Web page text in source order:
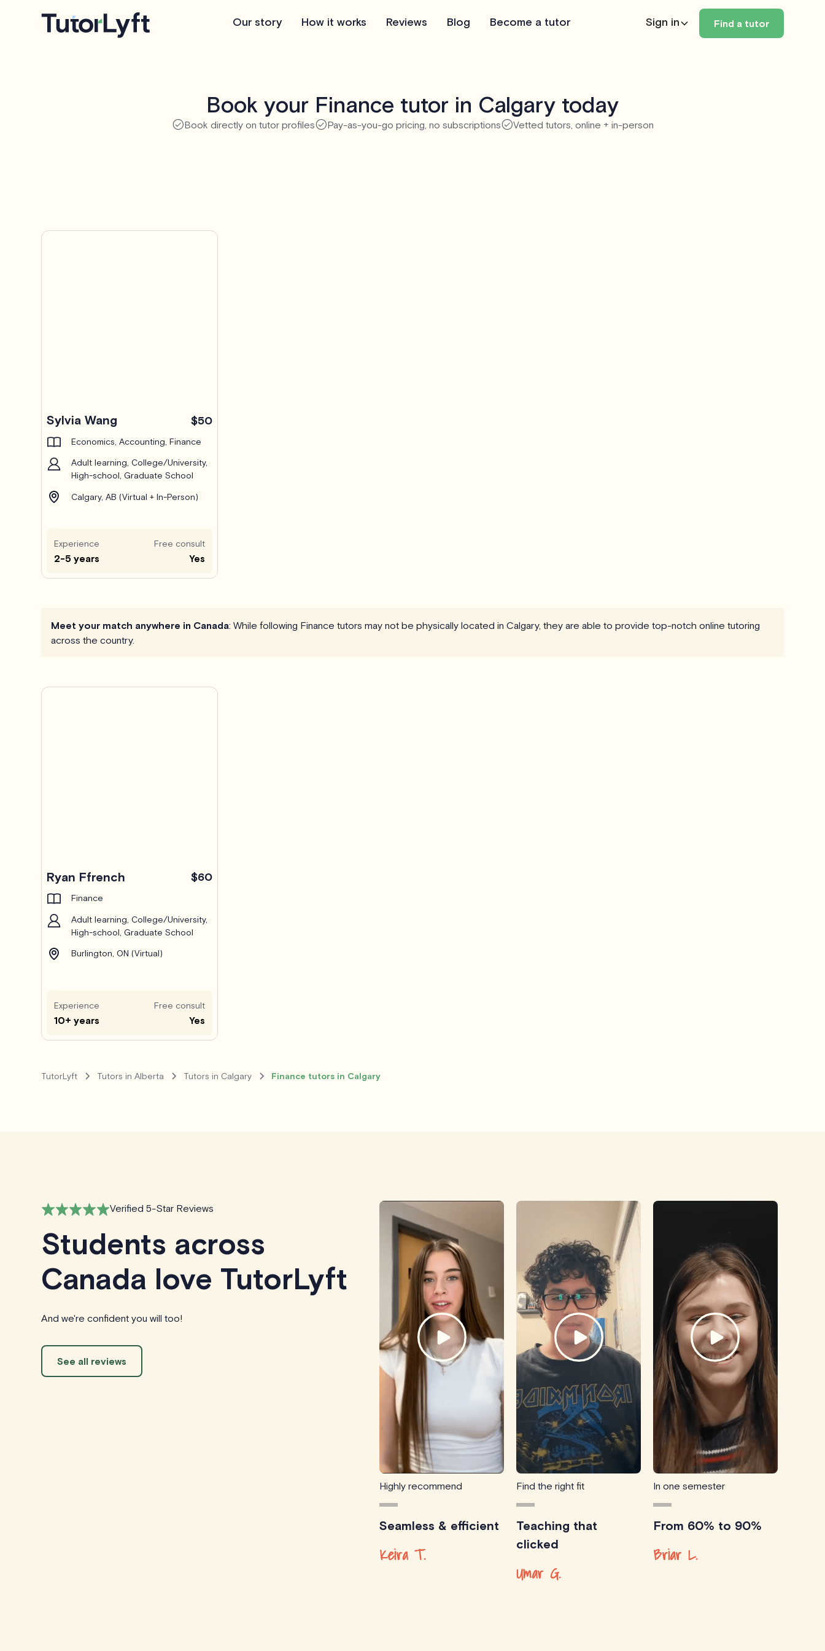
Our story How it works Reviews Blog Become a tutor Sign in Find a tutor
Book your Finance tutor in Calgary today
Book directly on tutor profiles Pay-as-you-go pricing, no subscriptions Vetted tutors, online + in-person
Sylvia Wang $50
Economics, Accounting, Finance
Adult learning, College/University,
High-school, Graduate School
Calgary, AB (Virtual + In-Person)
Experience
2-5 years
Free consult
Yes
Meet your match anywhere in Canada: While following Finance tutors may not be physically located in Calgary, they are able to provide top-notch online tutoring
across the country.
Ryan Ffrench $60
Finance
Adult learning, College/University,
High-school, Graduate School
Burlington, ON (Virtual)
Experience
10+ years
Free consult
Yes
TutorLyft Tutors in Alberta Tutors in Calgary Finance tutors in Calgary
Verified 5-Star Reviews
Students across
Canada love TutorLyft
And we're confident you will too!
See all reviews
Highly recommend
Seamless & efficient
Keira T.
Find the right fit
Teaching that
clicked
Umar G.
In one semester
From 60% to 90%
Briar L.